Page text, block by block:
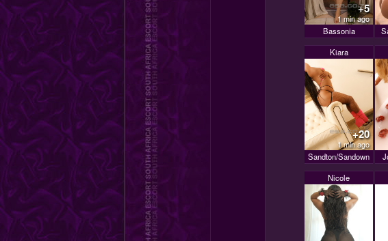
+5
1 min ago
Bassonia
Kiara
+20
1 min ago
Sandton/Sandown
Nicole